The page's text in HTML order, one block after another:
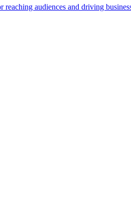
audiences and driving